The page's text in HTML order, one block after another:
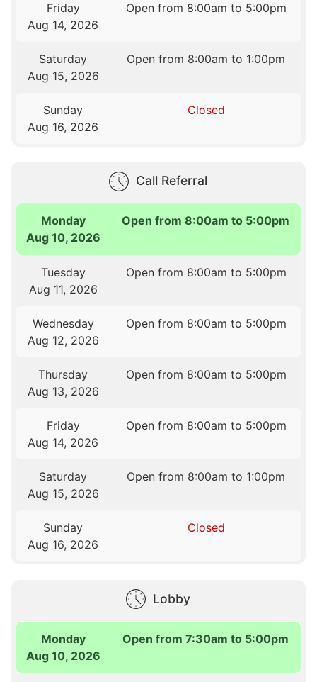
Friday
Aug 14, 2026
Open from 8:00am to 5:00pm
Saturday
Aug 15, 2026
Open from 8:00am to 1:00pm
Sunday
Aug 16, 2026
Closed
Call Referral
Monday
Aug 10, 2026
Open from 8:00am to 5:00pm
Tuesday
Aug 11, 2026
Open from 8:00am to 5:00pm
Wednesday
Aug 12, 2026
Open from 8:00am to 5:00pm
Thursday
Aug 13, 2026
Open from 8:00am to 5:00pm
Friday
Aug 14, 2026
Open from 8:00am to 5:00pm
Saturday
Aug 15, 2026
Open from 8:00am to 1:00pm
Sunday
Aug 16, 2026
Closed
Lobby
Monday
Aug 10, 2026
Open from 7:30am to 5:00pm